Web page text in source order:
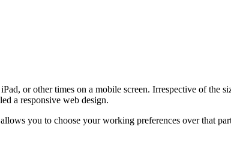
or other times on a mobile screen. Irrespective of the
a responsive web design.
you to choose your working preferences over that